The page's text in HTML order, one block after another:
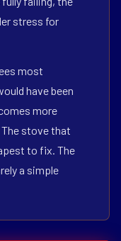
stress for
most
have been
more
stove that
to fix. The
a simple